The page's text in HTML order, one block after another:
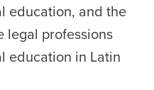
education, and the
legal professions
education in Latin